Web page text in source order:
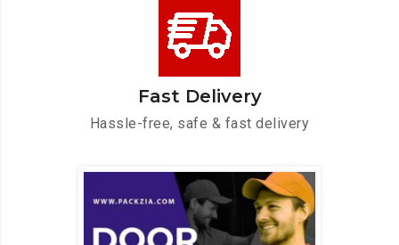
Fast Delivery
Hassle-free, safe & fast delivery